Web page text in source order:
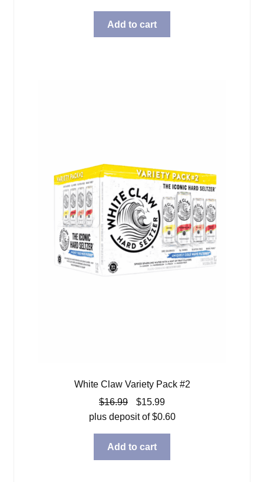
Add to cart
White Claw Variety Pack #2
$16.99
Original
price
$16.99.
$15.99Current
price
plus deposit of$0.60
Add to cart